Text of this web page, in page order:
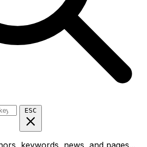
ESC
keywords, news, and pages...